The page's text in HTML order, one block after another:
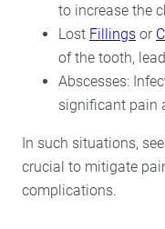
to increase the
Lost Fillings or
of the tooth,
Abscesses:
significant pain
In such situations,
crucial to mitigate
complications.